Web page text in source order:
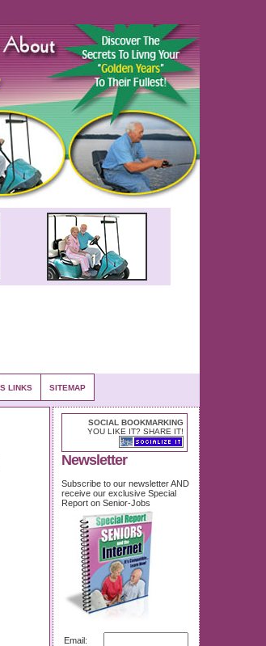
LINKS SITEMAP
SOCIAL BOOKMARKING
YOU LIKE IT? SHARE IT!
Newsletter
Subscribe to our newsletter AND
receive our exclusive Special
Report on Senior-Jobs
Email: